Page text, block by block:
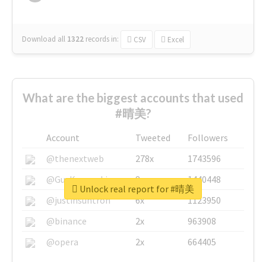
Download all 1322 records in: CSV Excel
What are the biggest accounts that used
#晴美?
Account Tweeted
Followers
@thenextweb
278x
1743596
@GuyKawasaki
8x
1440448
@justinsuntron
6x
1123950
@binance
2x
963908
@opera
2x 664405
Unlock real report for #晴美